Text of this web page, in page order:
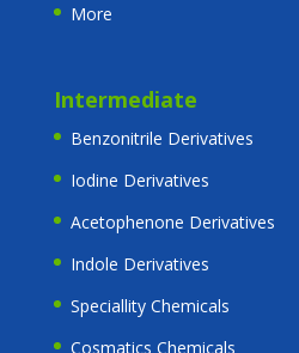
More
Intermediate
Benzonitrile Derivatives
Iodine Derivatives
Acetophenone Derivatives
Indole Derivatives
Speciallity Chemicals
Cosmatics Chemicals